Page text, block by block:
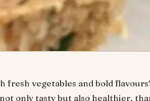
fresh vegetables and bold
only tasty but also healthier,